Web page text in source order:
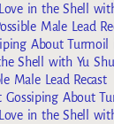
in the Shell
Male Lead
About
Shell with Yu
Male Lead Recast
Gossiping About
in the Shell